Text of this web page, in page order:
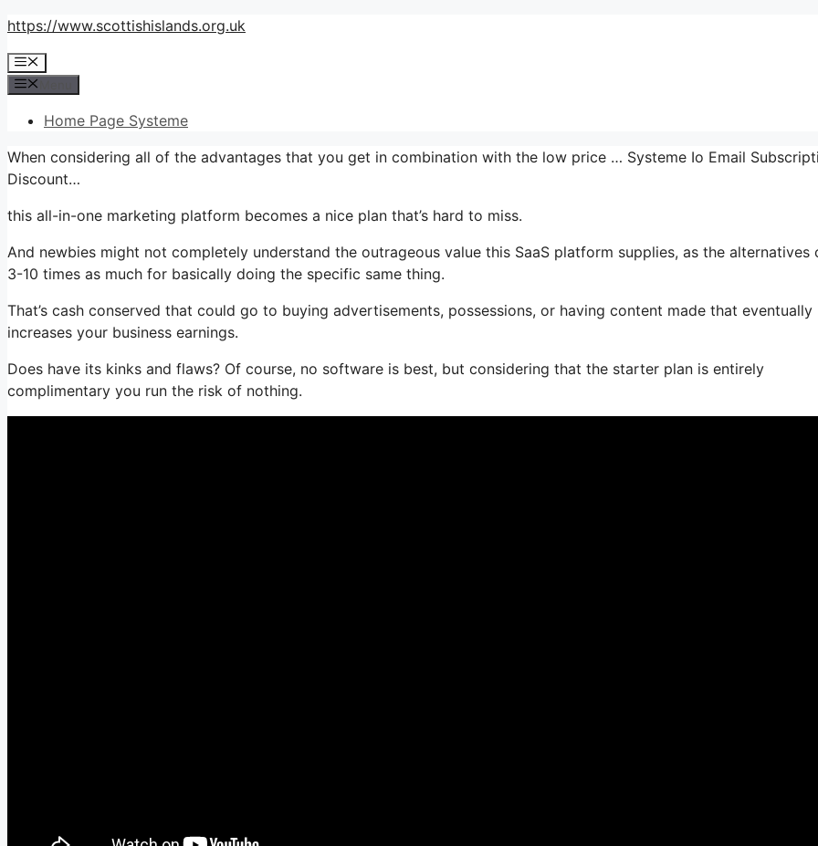
Skip
content
https://www.scottishislands.org.uk
Menu
Home Page Systeme
When considering all of the advantages that you get in combination with the low price … Systeme Io Email
Discount…
this all-in-one marketing platform becomes a nice plan that’s hard to miss.
And newbies might not completely understand the outrageous value this SaaS platform supplies, as the alternatives
3-10 times as much for basically doing the specific same thing.
That’s cash conserved that could go to buying advertisements, possessions, or having content made that eventually
increases your business earnings.
Does have its kinks and flaws? Of course, no software is best, but considering that the starter plan is entirely
complimentary you run the risk of nothing.